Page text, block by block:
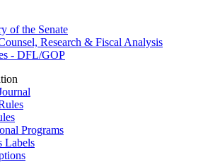
of the Senate
Research & Fiscal Analysis
- DFL/GOP
Programs
Labels